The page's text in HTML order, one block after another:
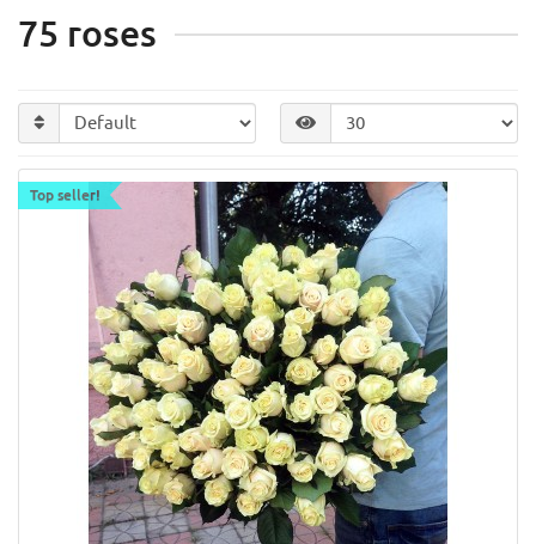
75 roses
Top seller!